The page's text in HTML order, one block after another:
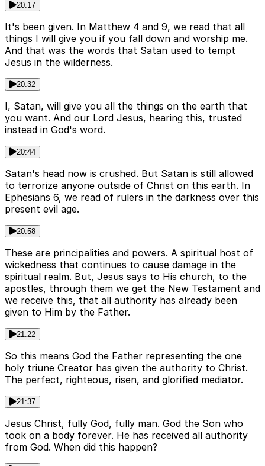
20:17
It's been given. In Matthew 4 and 9, we read that all
things I will give you if you fall down and worship me.
And that was the words that Satan used to tempt
Jesus in the wilderness.
20:32
I, Satan, will give you all the things on the earth that
you want. And our Lord Jesus, hearing this, trusted
instead in God's word.
20:44
Satan's head now is crushed. But Satan is still allowed
to terrorize anyone outside of Christ on this earth. In
Ephesians 6, we read of rulers in the darkness over this
present evil age.
20:58
These are principalities and powers. A spiritual host of
wickedness that continues to cause damage in the
spiritual realm. But, Jesus says to His church, to the
apostles, through them we get the New Testament and
we receive this, that all authority has already been
given to Him by the Father.
21:22
So this means God the Father representing the one
holy triune Creator has given the authority to Christ.
The perfect, righteous, risen, and glorified mediator.
21:37
Jesus Christ, fully God, fully man. God the Son who
took on a body forever. He has received all authority
from God. When did this happen?